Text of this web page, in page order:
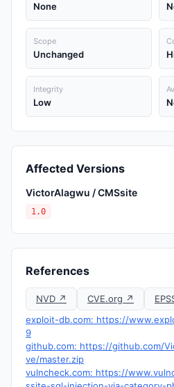
None
Scope
Unchanged
Integrity
Low
Affected Versions
VictorAlagwu / CMSsite
1.0
References
NVD ↗ CVE.org ↗
exploit-db.com: https://
9
github.com: https://github.com/
ve/master.zip
vulncheck.com: https://